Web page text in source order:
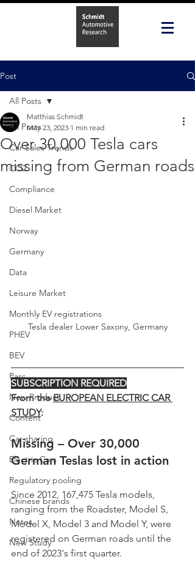
Post
All Posts
Car Sales Trends
CO2
Compliance
Diesel Market
Norway
Germany
Data
Leisure Market
Monthly EV registrations
PHEV
BEV
Parc
New Product
Content
Car-sharing
Electric Cars
Regulatory pooling
Chinese brands
Notes
New Study
All Posts
Over 30,000 Tesla cars
missing from German roads
Matthias Schmidt
May 23, 2023 1 min read
Tesla dealer Lower Saxony, Germany
SUBSCRIPTION REQUIRED
From the EUROPEAN ELECTRIC CAR
STUDY:
Missing – Over 30,000
German Teslas lost in action
Since 2012, 167,475 Tesla models,
ranging from the Roadster, Model S,
Model X, Model 3 and Model Y, were
registered on German roads until the
end of 2023's first quarter.